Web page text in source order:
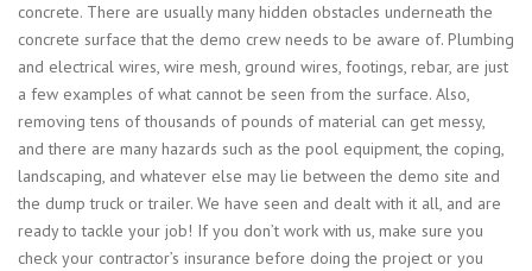
concrete. There are usually many hidden obstacles underneath the
concrete surface that the demo crew needs to be aware of. Plumbing
and electrical wires, wire mesh, ground wires, footings, rebar, are just
a few examples of what cannot be seen from the surface. Also,
removing tens of thousands of pounds of material can get messy,
and there are many hazards such as the pool equipment, the coping,
landscaping, and whatever else may lie between the demo site and
the dump truck or trailer. We have seen and dealt with it all, and are
ready to tackle your job! If you don’t work with us, make sure you
check your contractor’s insurance before doing the project or you